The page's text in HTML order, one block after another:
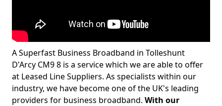
A Superfast Business Broadband in Tolleshunt
D'Arcy CM9 8 is a service which we are able to offer
at Leased Line Suppliers. As specialists within our
industry, we have become one of the UK's leading
providers for business broadband. With our